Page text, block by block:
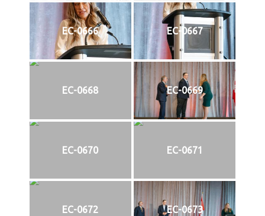
EC-0666 EC-0667
EC-0668 EC-0669
EC-0670 EC-0671
EC-0672 EC-0673